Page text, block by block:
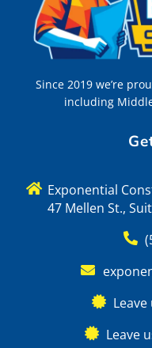
Since 2019 we’re
including
Exponential
47 Mellen St.,
Leave